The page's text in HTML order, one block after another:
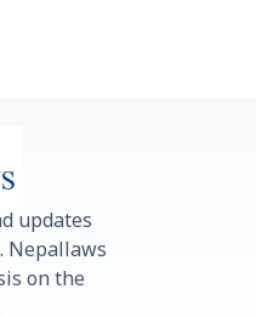
updates
Nepallaws
on the